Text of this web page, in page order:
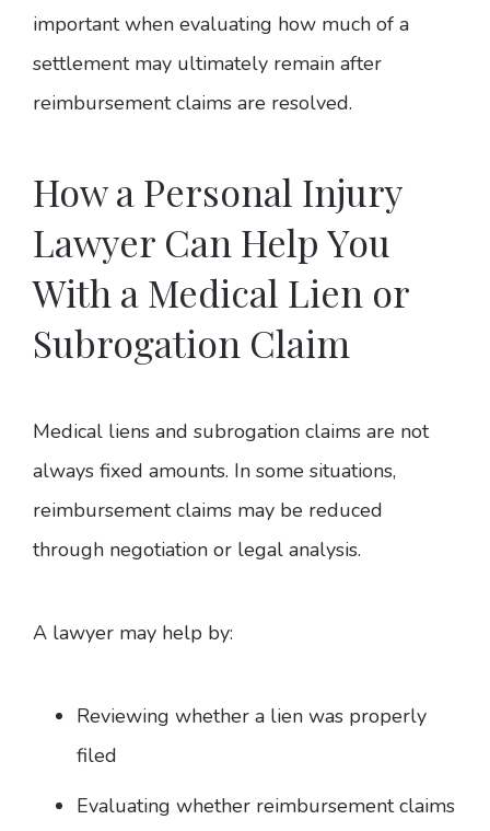
important when evaluating how much of a
settlement may ultimately remain after
reimbursement claims are resolved.
How a Personal Injury
Lawyer Can Help You
With a Medical Lien or
Subrogation Claim
Medical liens and subrogation claims are not
always fixed amounts. In some situations,
reimbursement claims may be reduced
through negotiation or legal analysis.
A lawyer may help by:
Reviewing whether a lien was properly
filed
Evaluating whether reimbursement claims